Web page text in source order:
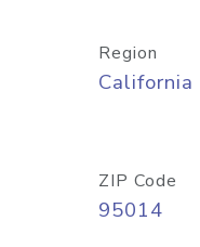
Region
California
ZIP Code
95014